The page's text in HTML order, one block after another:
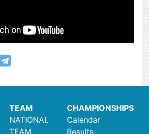
TEAM
NATIONAL
TEAM
CHAMPIONSHIPS
Calendar
Results